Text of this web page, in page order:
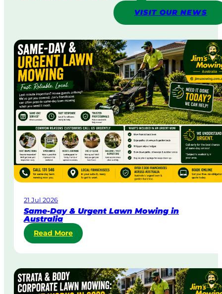
VISIT OUR NEWS
21 Jul 2026
Same-Day & Urgent Lawn Mowing in
Australia
Read More:
S
a
-